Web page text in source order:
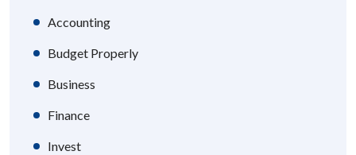
Accounting
Budget Properly
Business
Finance
Invest